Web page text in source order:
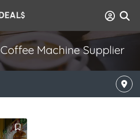
Coffee Machine Supplier